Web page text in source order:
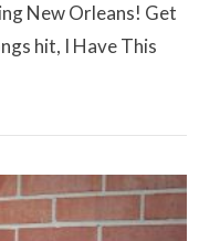
New Orleans! Get
hit, I Have This